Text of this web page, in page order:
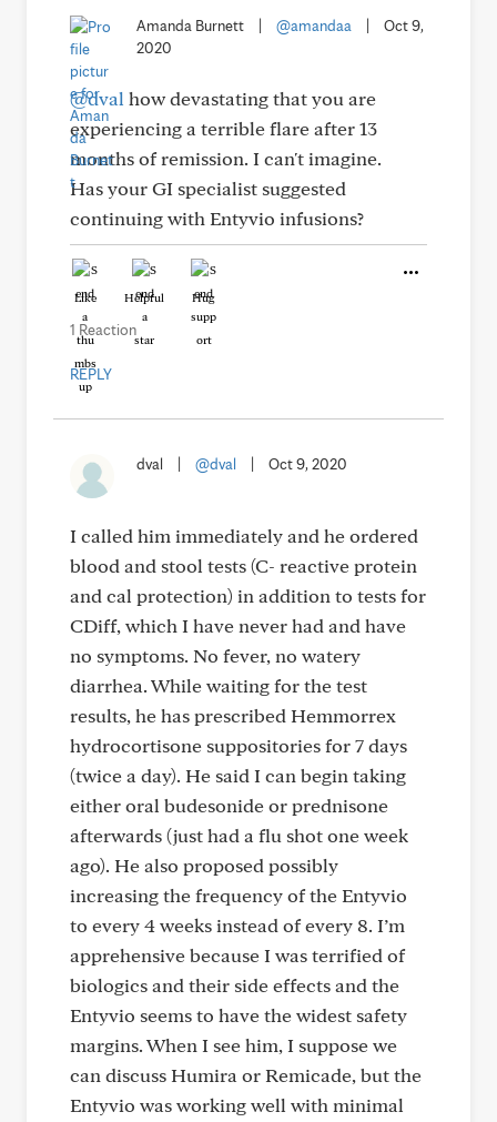
Amanda Burnett @amandaa
Oct 9,
2020
@dval how devastating that you are
experiencing a terrible flare after 13
months of remission. I can't imagine.
Has your GI specialist suggested
continuing with Entyvio infusions?
Like Helpful Hug
1 Reaction
REPLY
dval @dval Oct 9, 2020
I called him immediately and he ordered
blood and stool tests (C- reactive protein
and cal protection) in addition to tests for
CDiff, which I have never had and have
no symptoms. No fever, no watery
diarrhea. While waiting for the test
results, he has prescribed Hemmorrex
hydrocortisone suppositories for 7 days
(twice a day). He said I can begin taking
either oral budesonide or prednisone
afterwards (just had a flu shot one week
ago). He also proposed possibly
increasing the frequency of the Entyvio
to every 4 weeks instead of every 8. I’m
apprehensive because I was terrified of
biologics and their side effects and the
Entyvio seems to have the widest safety
margins. When I see him, I suppose we
can discuss Humira or Remicade, but the
Entyvio was working well with minimal